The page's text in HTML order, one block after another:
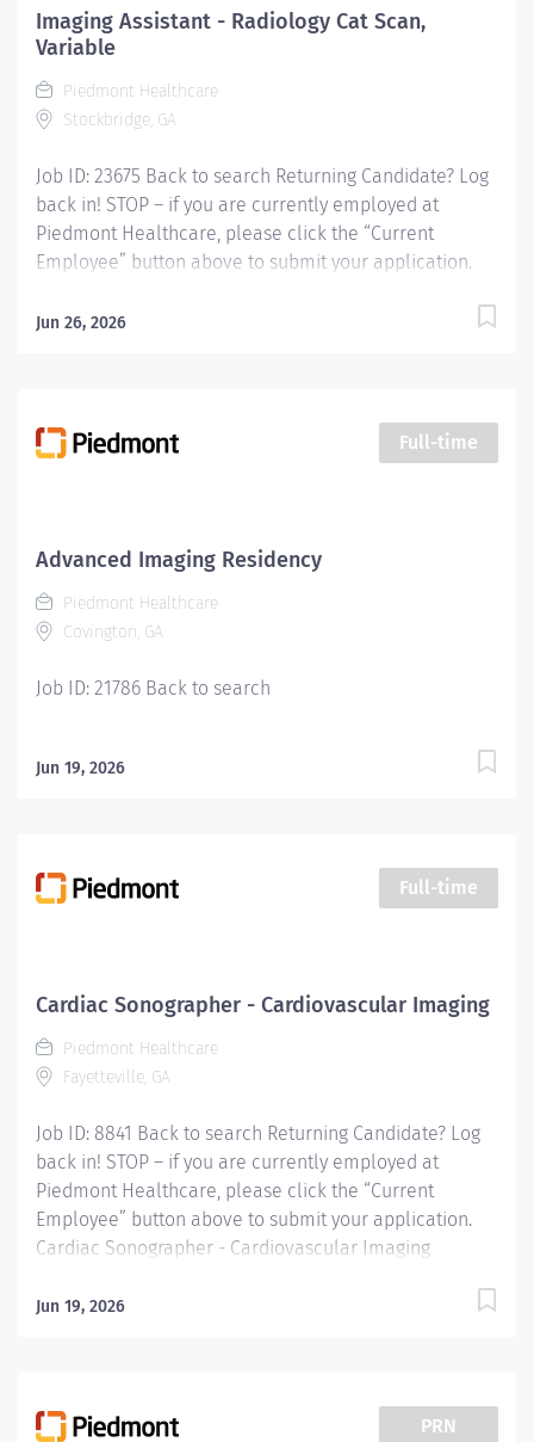
Interaction & Prep o Transports Patient o Verify patient
identity using two identifiers. o Complete and
Imaging Assistant - Radiology Cat Scan,
Variable
Piedmont Healthcare
Stockbridge, GA
Job ID: 23675 Back to search Returning Candidate? Log
back in! STOP – if you are currently employed at
Piedmont Healthcare, please click the “Current
Employee” button above to submit your application.
Responsibilities: This position provides advanced
assisting patients during procedures, maintaining
supplies, and supporting technologists as needed. This
units. Qualifications: Education Paramedic - High
school diploma/GED and a graduate of an accredited
paramedic program. Required or LPN High school
diploma or GED plus completion of an accredited LPN
Jun 26, 2026
Full-time
Advanced Imaging Residency
Piedmont Healthcare
Covington, GA
Job ID: 21786 Back to search
Jun 19, 2026
Full-time
Cardiac Sonographer - Cardiovascular Imaging
Piedmont Healthcare
Fayetteville, GA
Job ID: 8841 Back to search Returning Candidate? Log
back in! STOP – if you are currently employed at
Piedmont Healthcare, please click the “Current
Employee” button above to submit your application.
Cardiac Sonographer - Cardiovascular Imaging
Hospital in Fayetteville, GA Shift: Monday- Friday 8am-
ultrasound testing to include 2D echo / Doppler exams
Jun 19, 2026
PRN